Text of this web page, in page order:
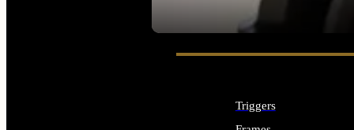
SEE ALL OPTICS & SIGHTS
Triggers